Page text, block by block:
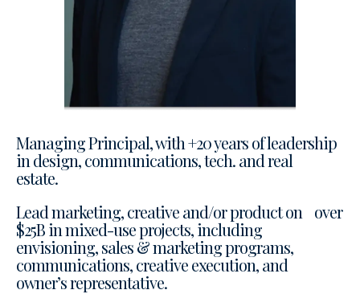
Managing Principal, with +20 years of leadership
in design, communications, tech. and real
estate.
Lead marketing, creative and/or product on over
$25B in mixed-use projects, including
envisioning, sales & marketing programs,
communications, creative execution, and
owner’s representative.